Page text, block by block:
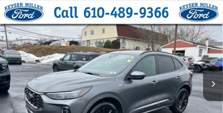
2023Ford EscapeST-Line Elite
Price Drop
VIN:1FMCU9PA4PUB45500Stock:6032 Model:U9P
available 23,965 mi Ext. Int.
BUY FINANCE
$25,385
DEALER PRICE
Less
Documentation Fee: +$490
Compare Vehicle